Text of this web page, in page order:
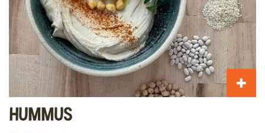
Hummus